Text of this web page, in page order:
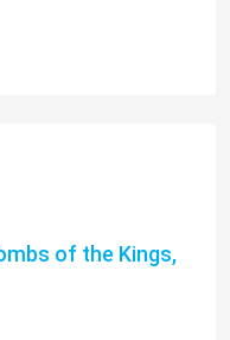
of the Kings,